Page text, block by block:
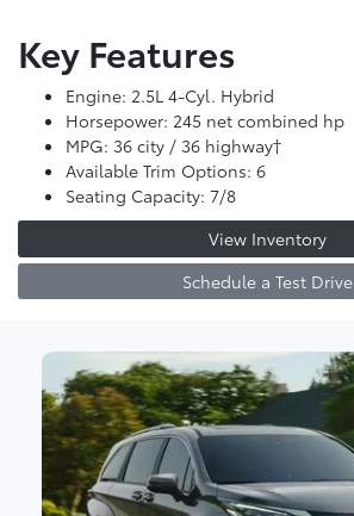
Key Features
Engine: 2.5L 4-Cyl. Hybrid
Horsepower: 245 net combined hp
MPG: 36 city / 36 highway†
Available Trim Options: 6
Seating Capacity: 7/8
View Inventory
Schedule a Test Drive